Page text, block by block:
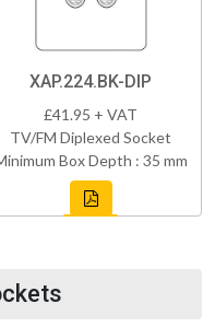
XAP.224.BK-DIP
£41.95 + VAT
TV/FM Diplexed Socket
Box Depth : 35 mm